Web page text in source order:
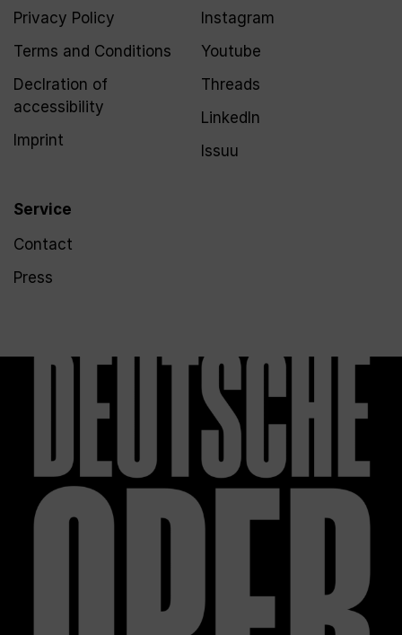
Privacy Policy
Terms and Conditions
Declration of
accessibility
Imprint
Service
Contact
Press
Instagram
Youtube
Threads
LinkedIn
Issuu